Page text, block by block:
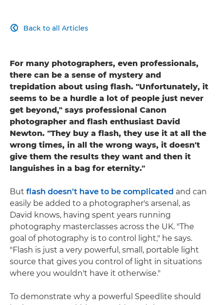
Back to all Articles

For many photographers, even professionals,
there can be a sense of mystery and
trepidation about using flash. "Unfortunately, it
seems to be a hurdle a lot of people just never
get beyond," says professional Canon
photographer and flash enthusiast David
Newton. "They buy a flash, they use it at all the
wrong times, in all the wrong ways, it doesn't
give them the results they want and then it
languishes in a bag for eternity."
But flash doesn't have to be complicated and can
easily be added to a photographer's arsenal, as
David knows, having spent years running
photography masterclasses across the UK. "The
goal of photography is to control light," he says.
"Flash is just a very powerful, small, portable light
source that gives you control of light in situations
where you wouldn't have it otherwise."
To demonstrate why a powerful Speedlite should